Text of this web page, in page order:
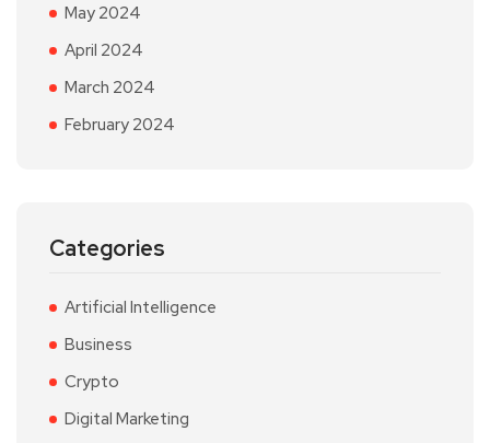
May 2024
April 2024
March 2024
February 2024
Categories
Artificial Intelligence
Business
Crypto
Digital Marketing